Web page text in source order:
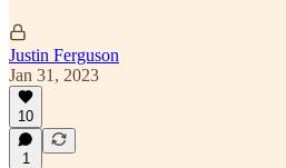
Justin Ferguson
Jan 31, 2023
10
1